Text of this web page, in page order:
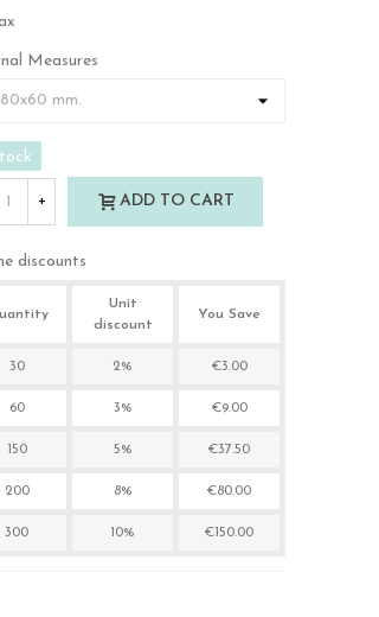
Measures
+ ADD TO CART
discounts
Unit
discount
You Save
30 2% €3.00
60 3% €9.00
150 5% €37.50
200 8% €80.00
300 10% €150.00